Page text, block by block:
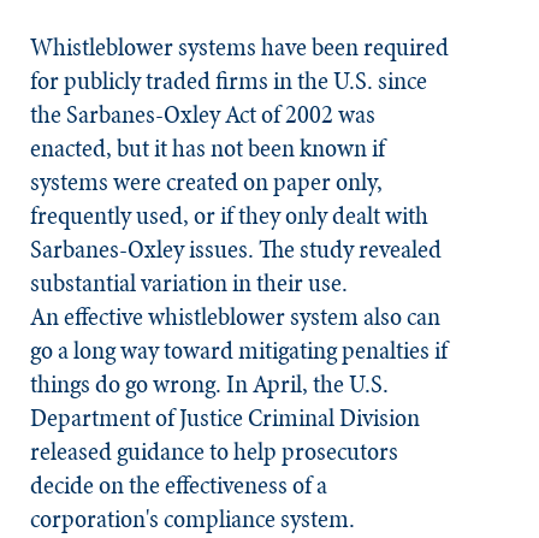
Whistleblower systems have been required
for publicly traded firms in the U.S. since
the Sarbanes-Oxley Act of 2002 was
enacted, but it has not been known if
systems were created on paper only,
frequently used, or if they only dealt with
Sarbanes-Oxley issues. The study revealed
substantial variation in their use.
An effective whistleblower system also can
go a long way toward mitigating penalties if
things do go wrong. In April, the U.S.
Department of Justice Criminal Division
released guidance to help prosecutors
decide on the effectiveness of a
corporation's compliance system.